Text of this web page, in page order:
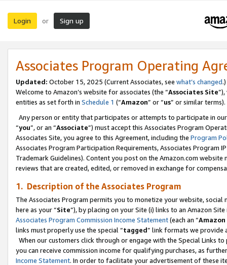
Login or Sign up
Associates Program Operating
Updated: October 15, 2025 (Current Associates, see what’s changed.)
Welcome to Amazon’s website for associates (the “Associates Site
entities as set forth in Schedule 1 (“Amazon” or “us” or similar terms).
Any person or entity that participates or attempts to participate in
“you”, or an “Associate”) must accept this Associates Program
Associates Site, you agree to this Agreement, including the Program
Associates Program Participation Requirements, Associates Program
Trademark Guidelines). Content you post on the Amazon.com
reviews that are created, edited, or removed in exchange for
1. Description of the Associates Program
The Associates Program permits you to monetize your website,
here as your “Site”), by placing on your Site (i) links to an Amazon
Associates Program Commission Income Statement(each an “
links must properly use the special “tagged” link formats we provide
When our customers click through or engage with the Special Links
you can receive commission income for qualifying purchases, as
Income Statement. In order to facilitate your advertisement of these